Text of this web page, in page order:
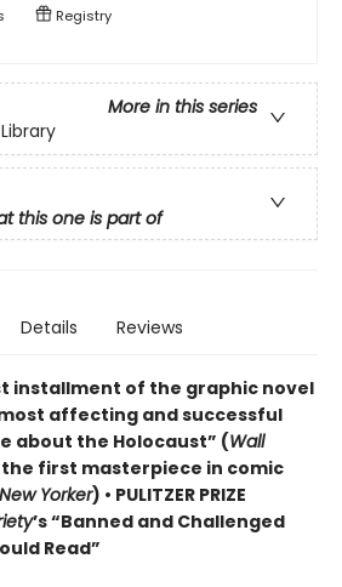
Registry
More in this series
this one is part of
Details Reviews
installment of the graphic novel
affecting and successful
about the Holocaust” (Wall
first masterpiece in comic
Yorker) • PULITZER PRIZE
’s “Banned and Challenged
Read”